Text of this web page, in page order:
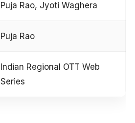
Puja Rao, Jyoti Waghera
Puja Rao
Indian Regional OTT Web
Series